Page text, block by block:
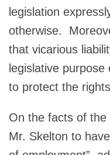
legislation
otherwise.
that vicarious
legislative
to protect the
On the facts of the
Mr. Skelton to